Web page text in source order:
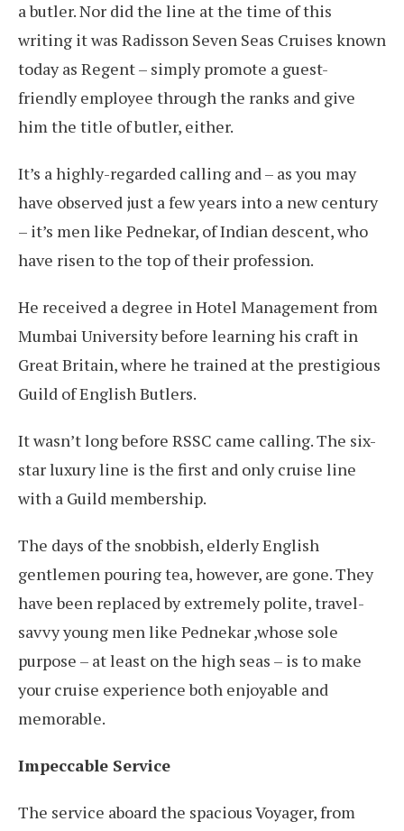
a butler. Nor did the line at the time of this
writing it was Radisson Seven Seas Cruises known
today as Regent – simply promote a guest-
friendly employee through the ranks and give
him the title of butler, either.
It’s a highly-regarded calling and – as you may
have observed just a few years into a new century
– it’s men like Pednekar, of Indian descent, who
have risen to the top of their profession.
He received a degree in Hotel Management from
Mumbai University before learning his craft in
Great Britain, where he trained at the prestigious
Guild of English Butlers.
It wasn’t long before RSSC came calling. The six-
star luxury line is the first and only cruise line
with a Guild membership.
The days of the snobbish, elderly English
gentlemen pouring tea, however, are gone. They
have been replaced by extremely polite, travel-
savvy young men like Pednekar ,whose sole
purpose – at least on the high seas – is to make
your cruise experience both enjoyable and
memorable.
Impeccable Service
The service aboard the spacious Voyager, from